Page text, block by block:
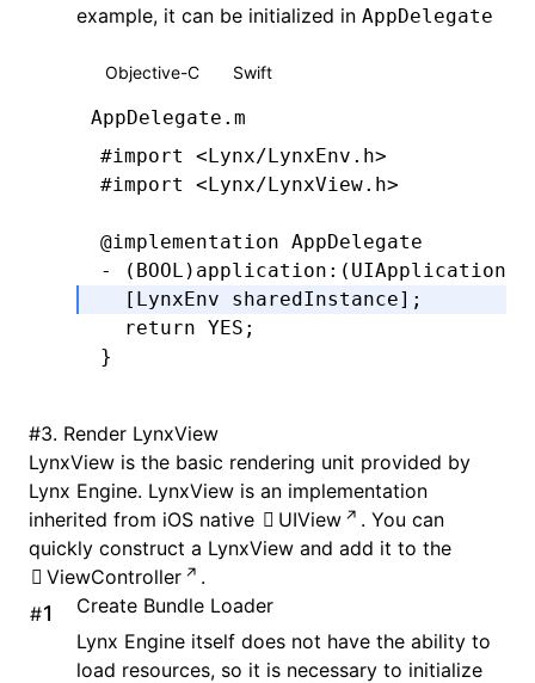
example, it can be initialized in AppDelegate
Objective-C Swift
AppDelegate.m
#import
<Lynx/LynxEnv.h>
#import
<Lynx/LynxView.h>
@implementation AppDelegate
- ( BOOL ) application : (UIApplication
  [LynxEnv
sharedInstance];
  return
YES ;
}
#3. Render LynxView
LynxView is the basic rendering unit provided by
Lynx Engine. LynxView is an implementation
inherited from iOS native
UIView
. You can
quickly construct a LynxView and add it to the
ViewController
.
#
Create Bundle Loader
Lynx Engine itself does not have the ability to
load resources, so it is necessary to initialize